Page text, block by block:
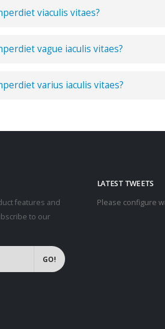
viaculis vitaes?
vague iaculis vitaes?
varius iaculis vitaes?
features and
to our
LATEST TWEETS
Please configure